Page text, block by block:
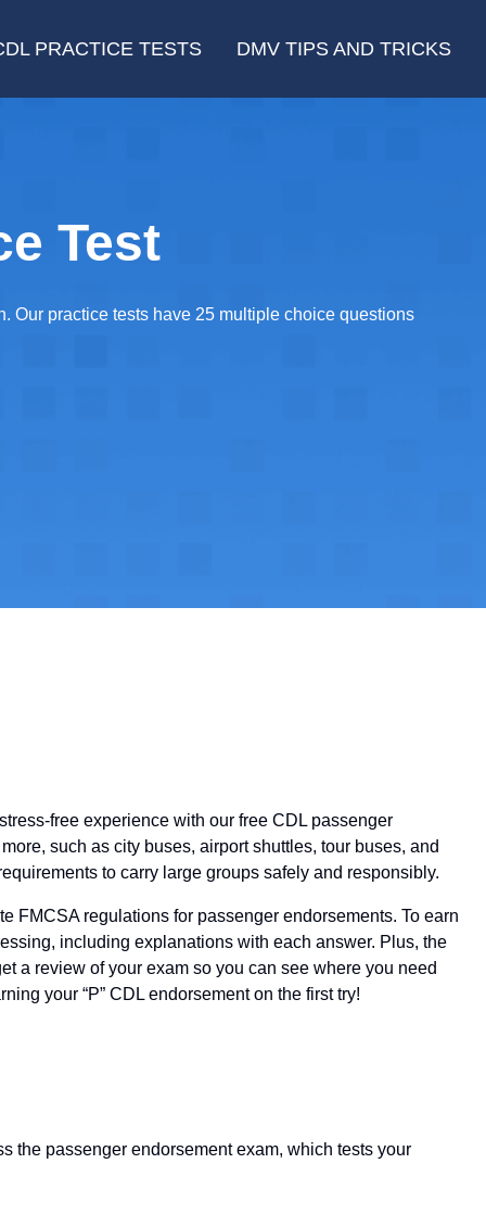
PRACTICE TESTS DMV TIPS AND TRICKS
Test
Our practice tests have 25 multiple choice questions
free experience with our free CDL passenger
such as city buses, airport shuttles, tour buses, and
to carry large groups safely and responsibly.
FMCSA regulations for passenger endorsements. To earn
including explanations with each answer. Plus, the
a review of your exam so you can see where you need
your “P” CDL endorsement on the first try!
the passenger endorsement exam, which tests your